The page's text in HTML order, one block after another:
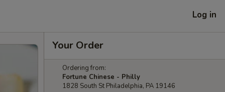
Log in
Your Order
Ordering from:
Fortune Chinese - Philly
1828 South St Philadelphia, PA 19146